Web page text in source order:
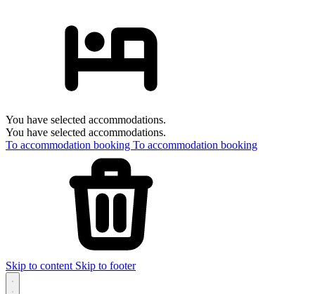
You have selected accommodations.
You have selected accommodations.
To accommodation booking To accommodation booking
Skip to content Skip to footer